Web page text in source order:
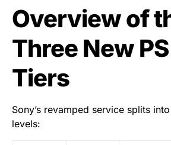
Overview of
Three New
Tiers
Sony’s revamped service splits
levels: